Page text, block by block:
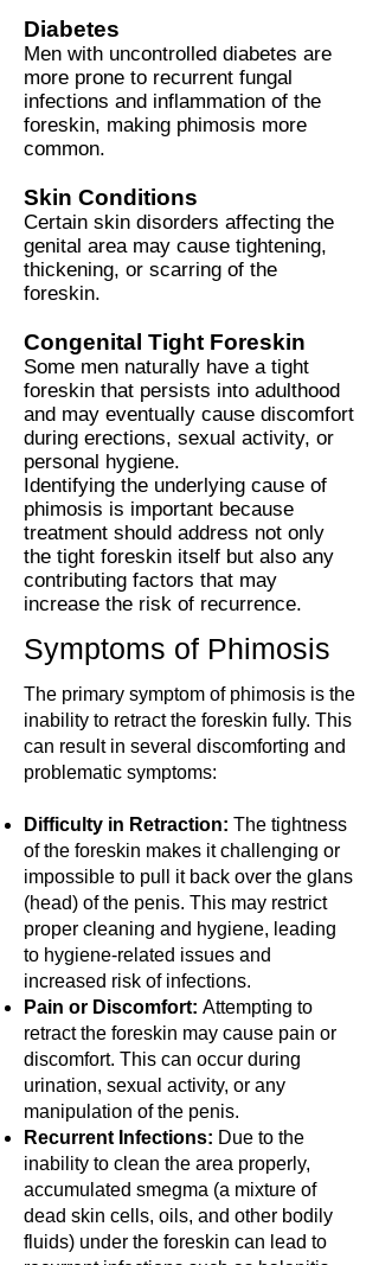
Diabetes
Men with uncontrolled diabetes are
more prone to recurrent fungal
infections and inflammation of the
foreskin, making phimosis more
common.
Skin Conditions
Certain skin disorders affecting the
genital area may cause tightening,
thickening, or scarring of the
foreskin.
Congenital Tight Foreskin
Some men naturally have a tight
foreskin that persists into adulthood
and may eventually cause discomfort
during erections, sexual activity, or
personal hygiene.
Identifying the underlying cause of
phimosis is important because
treatment should address not only
the tight foreskin itself but also any
contributing factors that may
increase the risk of recurrence.
Symptoms of Phimosis
The primary symptom of phimosis is the
inability to retract the foreskin fully. This
can result in several discomforting and
problematic symptoms:
Difficulty in Retraction: The tightness
of the foreskin makes it challenging or
impossible to pull it back over the glans
(head) of the penis. This may restrict
proper cleaning and hygiene, leading
to hygiene-related issues and
increased risk of infections.
Pain or Discomfort: Attempting to
retract the foreskin may cause pain or
discomfort. This can occur during
urination, sexual activity, or any
manipulation of the penis.
Recurrent Infections: Due to the
inability to clean the area properly,
accumulated smegma (a mixture of
dead skin cells, oils, and other bodily
fluids) under the foreskin can lead to